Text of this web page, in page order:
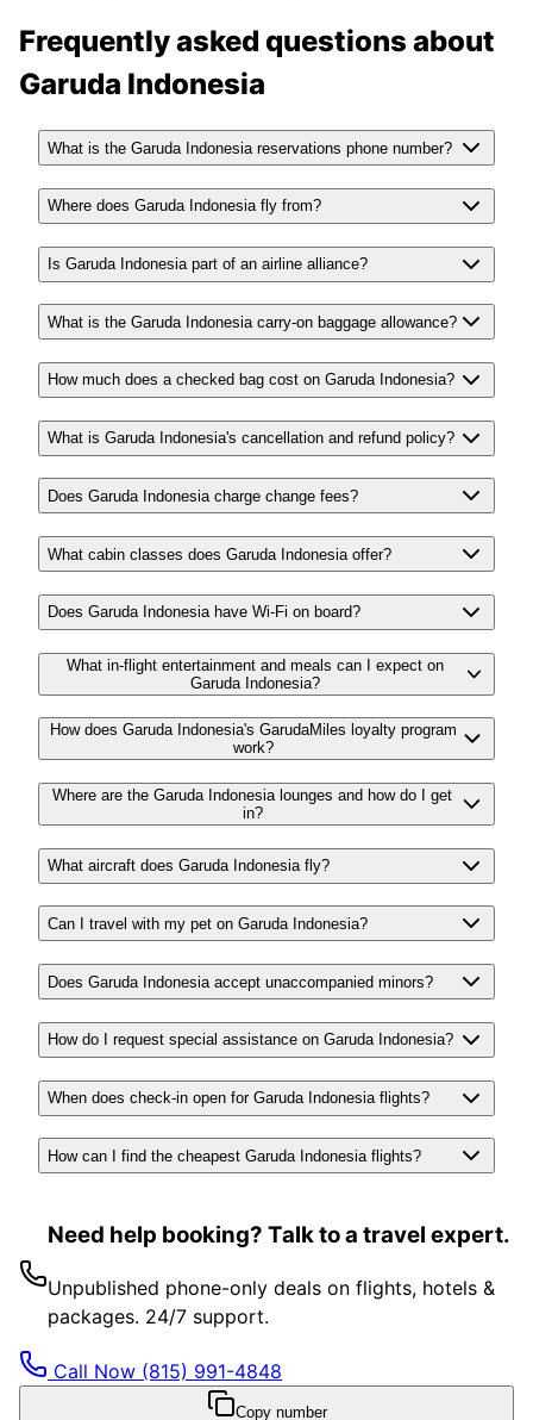
Frequently asked questions about
Garuda Indonesia
What is the Garuda Indonesia reservations phone number?
Where does Garuda Indonesia fly from?
Is Garuda Indonesia part of an airline alliance?
What is the Garuda Indonesia carry-on baggage allowance?
How much does a checked bag cost on Garuda Indonesia?
What is Garuda Indonesia's cancellation and refund policy?
Does Garuda Indonesia charge change fees?
What cabin classes does Garuda Indonesia offer?
Does Garuda Indonesia have Wi-Fi on board?
What in-flight entertainment and meals can I expect on
Garuda Indonesia?
How does Garuda Indonesia's GarudaMiles loyalty program
work?
Where are the Garuda Indonesia lounges and how do I get
in?
What aircraft does Garuda Indonesia fly?
Can I travel with my pet on Garuda Indonesia?
Does Garuda Indonesia accept unaccompanied minors?
How do I request special assistance on Garuda Indonesia?
When does check-in open for Garuda Indonesia flights?
How can I find the cheapest Garuda Indonesia flights?
Need help booking? Talk to a travel expert.
Unpublished phone-only deals on flights, hotels &
packages. 24/7 support.
Call Now (815) 991-4848
Copy number